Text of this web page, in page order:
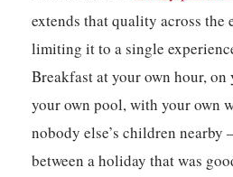
extends that quality across the
limiting it to a single
Breakfast at your own hour, on
your own pool, with your own
nobody else’s children nearby
between a holiday that was